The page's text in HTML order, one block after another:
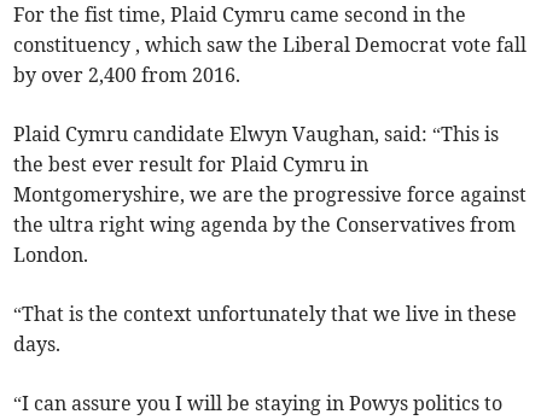
For the fist time, Plaid Cymru came second in the
constituency , which saw the Liberal Democrat vote fall
by over 2,400 from 2016.
Plaid Cymru candidate Elwyn Vaughan, said: “This is
the best ever result for Plaid Cymru in
Montgomeryshire, we are the progressive force against
the ultra right wing agenda by the Conservatives from
London.
“That is the context unfortunately that we live in these
days.
“I can assure you I will be staying in Powys politics to